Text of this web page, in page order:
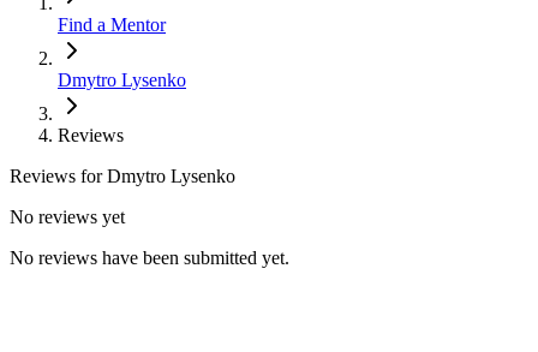
Find a Mentor
Dmytro Lysenko
Reviews
Reviews forDmytro Lysenko
No reviews yet
No reviews have been submitted yet.